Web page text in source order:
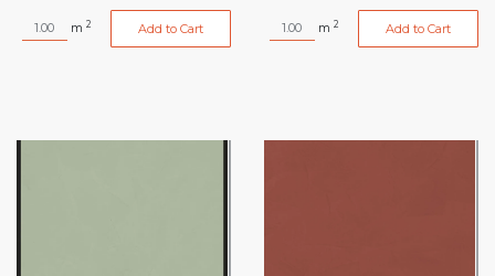
m 2 Add to Cart m 2 Add to Cart